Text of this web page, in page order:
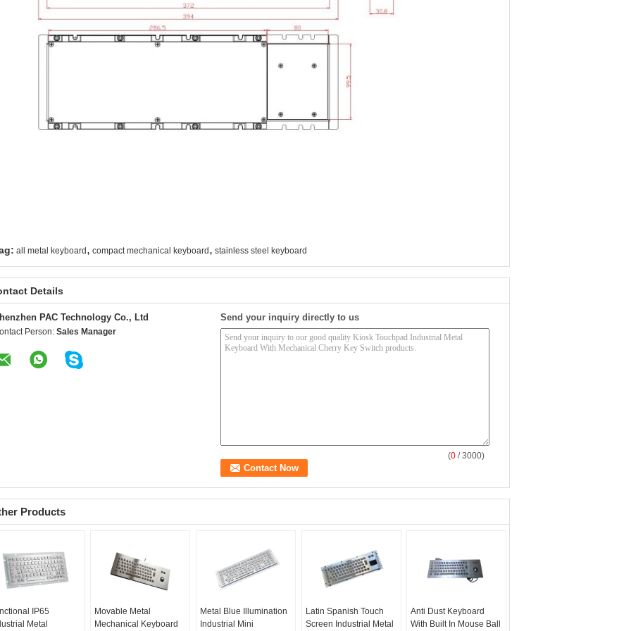
all metal keyboard , compact mechanical keyboard , stainless steel keyboard
Details
PAC Technology Co., Ltd
Person: Sales Manager
Send your inquiry directly to us
(0 / 3000)
Products
IP65
Metal
Movable Metal
Mechanical Keyboard
Metal Blue Illumination
Industrial Mini
Latin Spanish Touch
Screen Industrial Metal
Anti Dust Keyboard
With Built In Mouse Ball